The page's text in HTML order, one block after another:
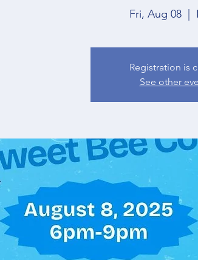
Fri, Aug 08
Registration is
See other